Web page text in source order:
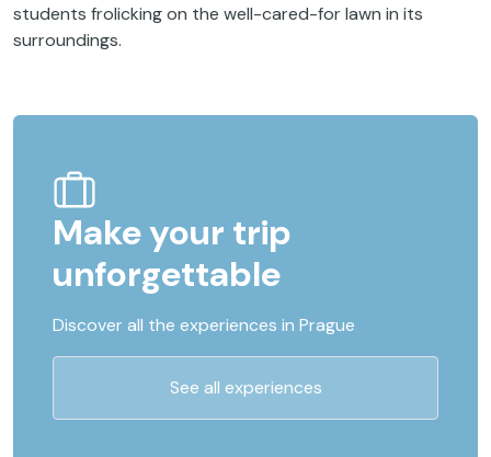
students frolicking on the well-cared-for lawn in its
surroundings.
Make your trip
unforgettable
Discover all the experiences in Prague
See all experiences